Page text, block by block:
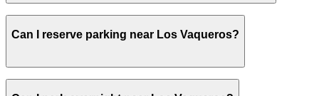
for lunch or dinner, with some staying longer when
Stockyards attractions, especially on busy evenings
and event days.
Can I reserve parking near Los Vaqueros?